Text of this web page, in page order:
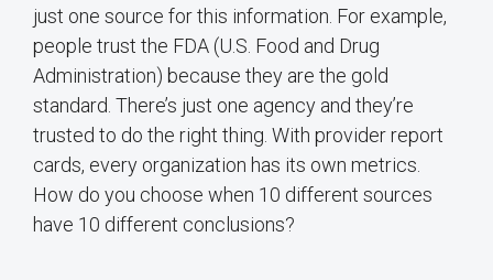
just one source for this information. For example,
people trust the FDA (U.S. Food and Drug
Administration) because they are the gold
standard. There’s just one agency and they’re
trusted to do the right thing. With provider report
cards, every organization has its own metrics.
How do you choose when 10 different sources
have 10 different conclusions?